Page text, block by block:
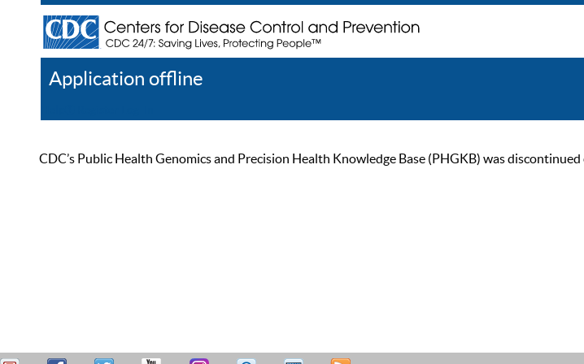
Application offline
CDC’s Public Health Genomics and Precision Health Knowledge Base (PHGKB) was